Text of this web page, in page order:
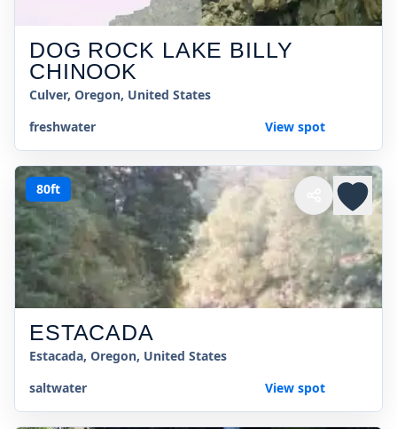
DOG ROCK LAKE BILLY
CHINOOK
Culver, Oregon, United States
freshwater
View spot
80ft
ESTACADA
Estacada, Oregon, United States
saltwater
View spot